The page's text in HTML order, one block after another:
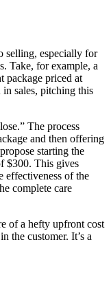
selling, especially for
Take, for example, a
package priced at
sales, pitching this
The process
and then offering
starting the
$300. This gives
effectiveness of the
complete care
of a hefty upfront cost
the customer. It’s a